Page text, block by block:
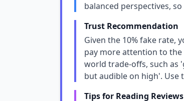
balanced perspectives,
Trust Recommendation
Given the 10% fake rate,
pay more attention to
world trade-offs, such as
but audible on high'. Use
Tips for Reading Reviews